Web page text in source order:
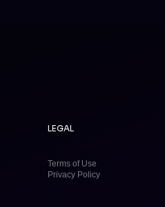
LEGAL
Terms of Use
Privacy Policy